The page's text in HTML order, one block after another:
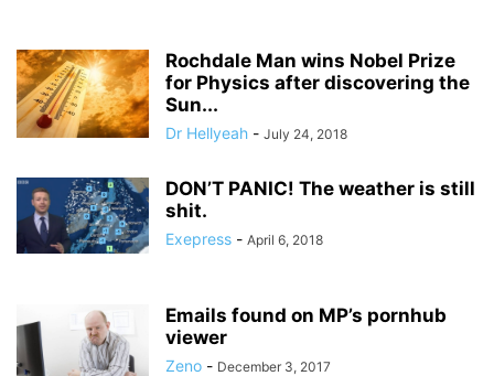
Rochdale Man wins Nobel Prize
for Physics after discovering the
Sun...
Dr Hellyeah - July 24, 2018
DON’T PANIC! The weather is still
shit.
Exepress - April 6, 2018
Emails found on MP’s pornhub
viewer
Zeno - December 3, 2017